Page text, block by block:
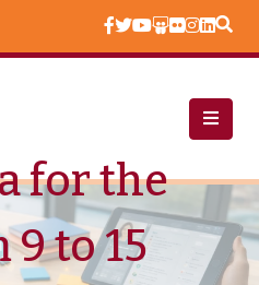
for the
to 15